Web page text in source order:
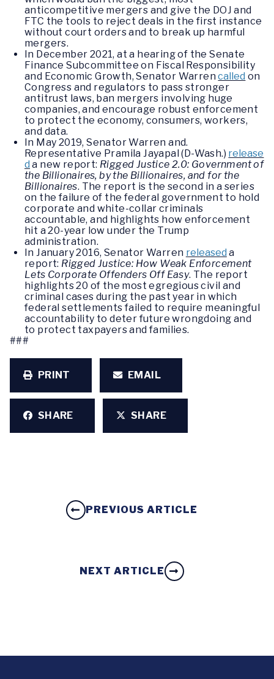
anticompetitive mergers and give the DOJ and
FTC the tools to reject deals in the first instance
without court orders and to break up harmful
mergers.
In December 2021, at a hearing of the Senate
Finance Subcommittee on Fiscal Responsibility
and Economic Growth, Senator Warrencalled on
Congress and regulators to pass stronger
antitrust laws, ban mergers involving huge
companies, and encourage robust enforcement
to protect the economy, consumers, workers,
and data.
In May 2019, Senator Warren and.
Representative Pramila Jayapal (D-Wash.) release
d a new report: Rigged Justice 2.0: Government of
the Billionaires, by the Billionaires, and for the
Billionaires. The report is the second in a series
on the failure of the federal government to hold
corporate and white-collar criminals
accountable, and highlights how enforcement
hit a 20-year low under the Trump
administration.
In January 2016, Senator Warren released a
report: Rigged Justice: How Weak Enforcement
Lets Corporate Offenders Off Easy. The report
highlights 20 of the most egregious civil and
criminal cases during the past year in which
federal settlements failed to require meaningful
accountability to deter future wrongdoing and
to protect taxpayers and families.
###
PRINT EMAIL
SHARE SHARE
PREVIOUS ARTICLE
NEXT ARTICLE